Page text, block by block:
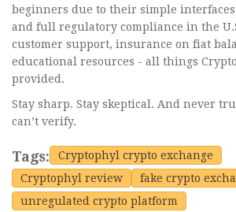
beginners due to their simple
and full regulatory compliance in the
customer support, insurance on fiat
educational resources - all things
provided.
Stay sharp. Stay skeptical. And never
can’t verify.
Tags:
Cryptophyl crypto exchange
Cryptophyl review
fake crypto
unregulated crypto platform